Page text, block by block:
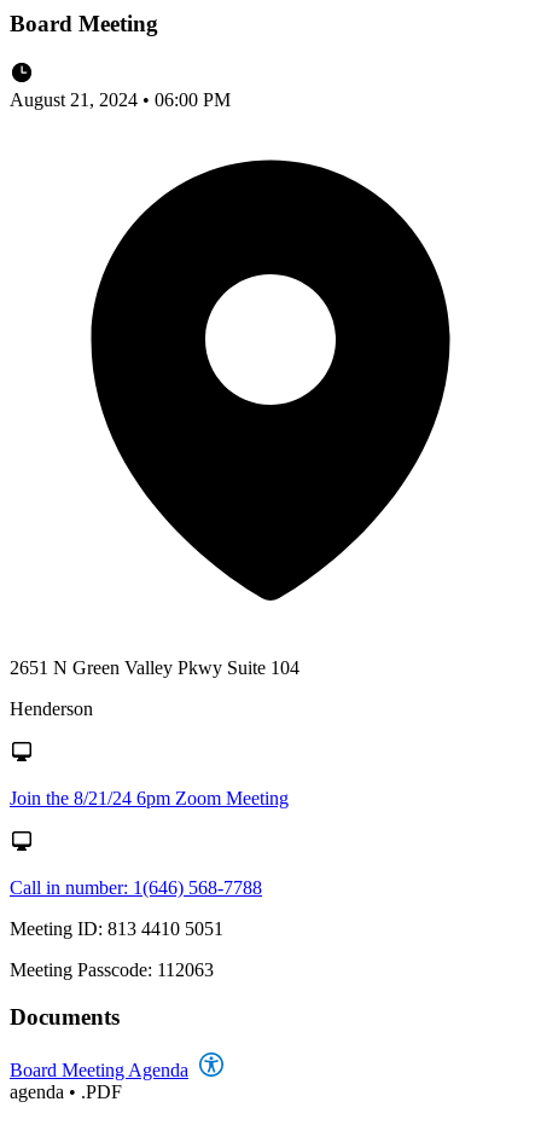
Board Meeting
August 21, 2024 • 06:00 PM
2651 N Green Valley Pkwy Suite 104
Henderson
Join the 8/21/24 6pm Zoom Meeting
Call in number: 1(646) 568-7788
Meeting ID: 813 4410 5051
Meeting Passcode: 112063
Documents
Board Meeting Agenda
agenda • .PDF